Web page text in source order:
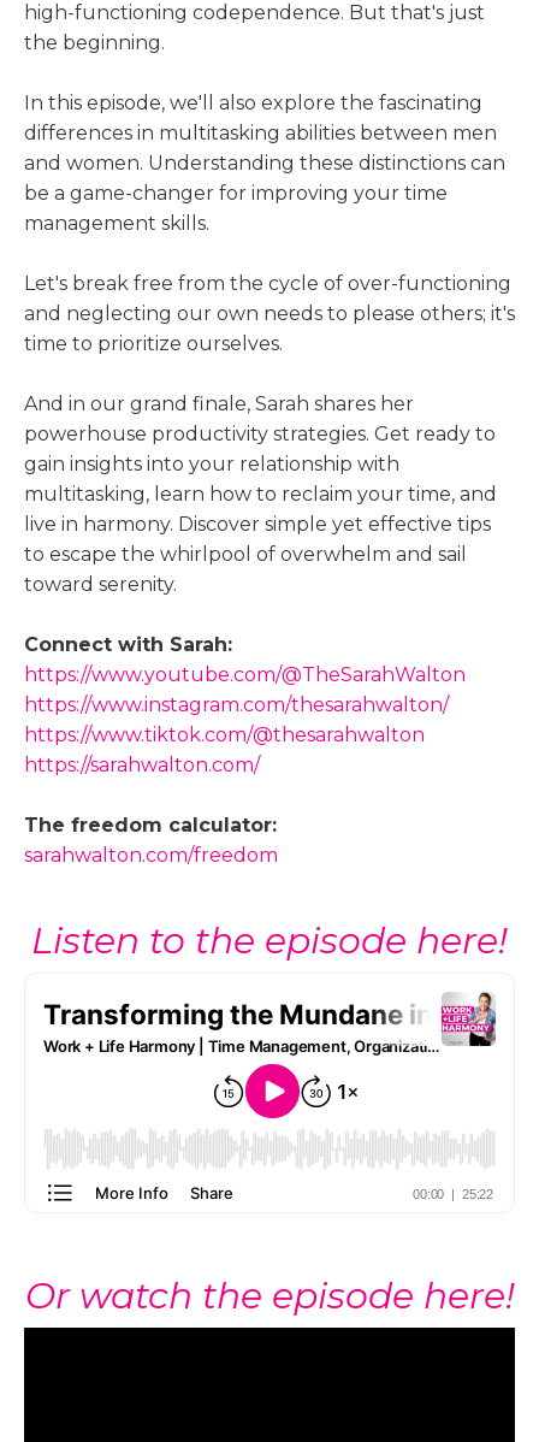
high-functioning codependence. But that's just
the beginning.
In this episode, we'll also explore the fascinating
differences in multitasking abilities between men
and women. Understanding these distinctions can
be a game-changer for improving your time
management skills.
Let's break free from the cycle of over-functioning
and neglecting our own needs to please others; it's
time to prioritize ourselves.
And in our grand finale, Sarah shares her
powerhouse productivity strategies. Get ready to
gain insights into your relationship with
multitasking, learn how to reclaim your time, and
live in harmony. Discover simple yet effective tips
to escape the whirlpool of overwhelm and sail
toward serenity.
Connect with Sarah:
https://www.youtube.com/@TheSarahWalton
https://www.instagram.com/thesarahwalton/
https://www.tiktok.com/@thesarahwalton
https://sarahwalton.com/
The freedom calculator:
sarahwalton.com/freedom
Listen to the episode here!
Or watch the episode here!